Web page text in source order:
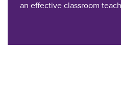
an effective classroom